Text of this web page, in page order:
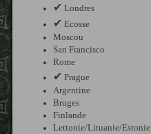
✔ Londres
✔ Ecosse
Moscou
San Francisco
Rome
✔ Prague
Argentine
Bruges
Finlande
Lettonie/Lituanie/Estonie